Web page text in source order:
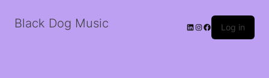
Black Dog Music LinkedIn
Instagram
Facebook
Log in